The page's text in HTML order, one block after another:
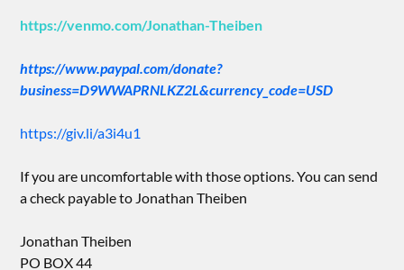
https://venmo.com/Jonathan-Theiben
https://www.paypal.com/donate?
business=D9WWAPRNLKZ2L&currency_code=USD
https://giv.li/a3i4u1
If you are uncomfortable with those options. You can send
a check payable to Jonathan Theiben
Jonathan Theiben
PO BOX 44